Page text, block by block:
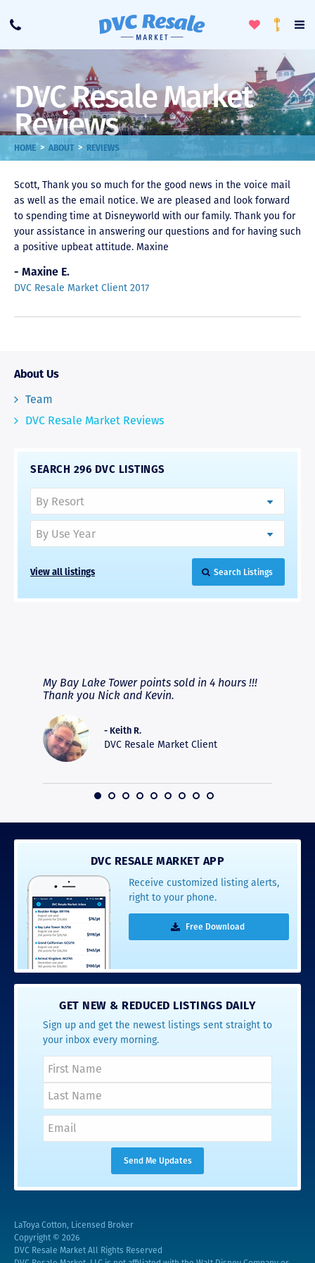
Call
ToggleLoyalty
DVC Resale Market
Reviews
HOME > ABOUT > REVIEWS
Scott, Thank you so much for the good news in the voice mail
as well as the email notice. We are pleased and look forward
to spending time at Disneyworld with our family. Thank you for
your assistance in answering our questions and for having such
a positive upbeat attitude. Maxine
- Maxine E.
DVC Resale Market Client 2017
About Us
Team
DVC Resale Market Reviews
SEARCH 296 DVC LISTINGS
View all listings Search Listings
My Bay Lake Tower points sold in 4 hours !!!
Thank you Nick and Kevin.
- Keith R.
DVC Resale Market Client
DVC RESALE MARKET APP
Receive customized listing alerts,
right to your phone.
Free Download
GET NEW & REDUCED LISTINGS DAILY
Sign up and get the newest listings sent straight to
your inbox every morning.
LaToya Cotton, Licensed Broker
Copyright © 2026
DVC Resale Market All Rights Reserved